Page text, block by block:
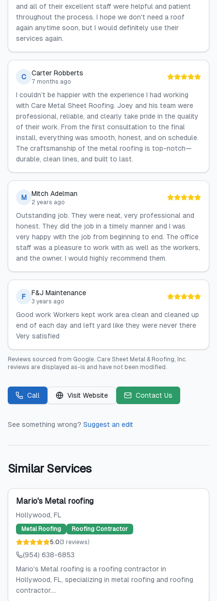
and all of their excellent staff were helpful and patient
throughout the process. I hope we don't need a roof
again anytime soon, but I would definitely use their
services again.
C Carter Robberts
7 months ago
I couldn’t be happier with the experience I had working
with Care Metal Sheet Roofing. Joey and his team were
professional, reliable, and clearly take pride in the quality
of their work. From the first consultation to the final
install, everything was smooth, honest, and on schedule.
The craftsmanship of the metal roofing is top-notch—
durable, clean lines, and built to last.
M Mitch Adelman
2 years ago
Outstanding job. They were neat, very professional and
honest. They did the job in a timely manner and I was
very happy with the job from beginning to end. The office
staff was a pleasure to work with as well as the workers,
and the owner. I would highly recommend them.
F F&J Maintenance
3 years ago
Good work Workers kept work area clean and cleaned up
end of each day and left yard like they were never there
Very satisfied
Reviews sourced from Google. Care Sheet Metal & Roofing, Inc.
reviews are displayed as-is and have not been modified.
Call Visit Website Contact Us
See something wrong? Suggest an edit
Similar Services
Mario's Metal roofing
Hollywood, FL
Metal Roofing
Roofing Contractor
5.0(3 reviews)
(954) 638-6853
Mario's Metal roofing is a roofing contractor in
Hollywood, FL, specializing in metal roofing and roofing
contractor....